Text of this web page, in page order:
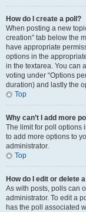
How do I create a poll?
When posting a new
creation” tab below the
have appropriate
options in the
in the textarea. You can
voting under “Options
duration) and lastly the
Top
Why can’t I add more
The limit for poll options
to add more options to
administrator.
Top
How do I edit or delete
As with posts, polls can
administrator. To edit a
has the poll associated